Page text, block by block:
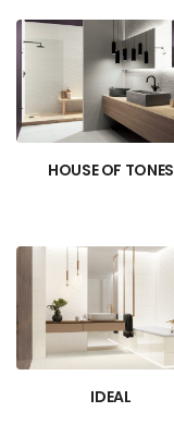
HOUSE OF TONES
IDEAL